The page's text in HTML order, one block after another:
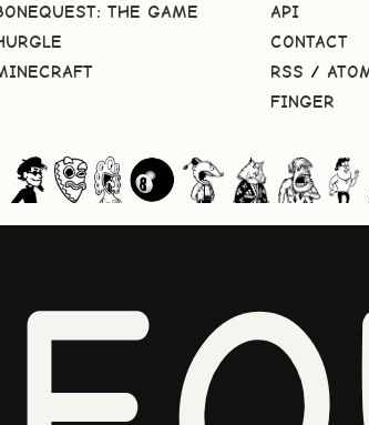
THE GAME
API
CONTACT
RSS /
FINGER